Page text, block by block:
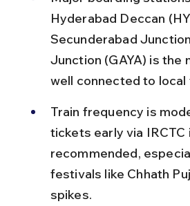
Hyderabad Deccan
Secunderabad
Junction (GAYA) is the
well connected to
Train frequency is
tickets early via IRCTC
recommended,
festivals like Chhath
spikes.